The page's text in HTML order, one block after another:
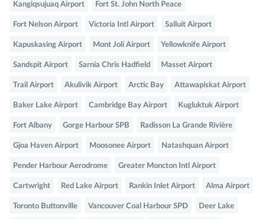
Kangiqsujuaq Airport Fort St. John North Peace
Fort Nelson Airport Victoria Intl Airport Salluit Airport
Kapuskasing Airport Mont Joli Airport Yellowknife Airport
Sandspit Airport Sarnia Chris Hadfield Masset Airport
Trail Airport Akulivik Airport Arctic Bay Attawapiskat Airport
Baker Lake Airport Cambridge Bay Airport Kugluktuk Airport
Fort Albany Gorge Harbour SPB Radisson La Grande Rivière
Gjoa Haven Airport Moosonee Airport Natashquan Airport
Pender Harbour Aerodrome Greater Moncton Intl Airport
Cartwright Red Lake Airport Rankin Inlet Airport Alma Airport
Toronto Buttonville Vancouver Coal Harbour SPD Deer Lake